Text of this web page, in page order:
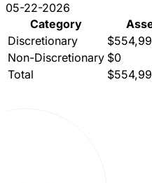
05-22-2026
Category
Discretionary
Non-Discretionary $0
Total